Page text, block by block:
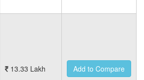
13.33 Lakh Add to Compare